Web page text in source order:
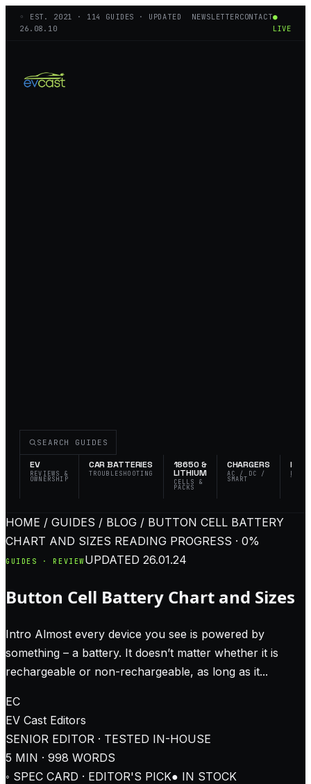
◦ EST. 2021 · 114
GUIDES · UPDATED
26.08.10
NEWSLETTERCONTACT●
LIVE
EV
REVIEWS &
OWNERSHIP
CAR BATTERIES
TROUBLESHOOTING
18650 &
LITHIUM
CELLS &
PACKS
CHARGERS
AC / DC /
SMART
EDC &
SEARCH GUIDES
HOME / GUIDES / BLOG / BUTTON CELL BATTERY
CHART AND SIZES READING PROGRESS · 0%
GUIDES · REVIEW UPDATED 26.01.24
Button Cell Battery Chart and Sizes
Intro Almost every device you see is powered by
something – a battery. It doesn’t matter whether it is
rechargeable or non-rechargeable, as long as it...
EC
EV Cast Editors
SENIOR EDITOR · TESTED IN-HOUSE
5 MIN · 998 WORDS
◦ SPEC CARD · EDITOR'S PICK● IN STOCK